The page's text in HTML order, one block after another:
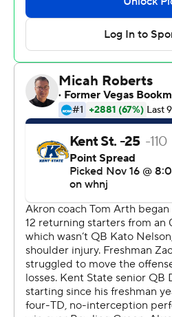
Kent State a 35-28 lead. Crum
and two touchdowns in the
had two touchdowns on the
outscored Akron 20-0 in the
Crum was 22-of-25 passing for
it 13 times for 104 yards.
and Xavier Williams added 97
touchdown.
Teon Dollard carried it 28
yards and four touchdowns for
outgained 750-366.
Copyright 2026 STATS LLC
commercial use or
written consent of STATS LLC